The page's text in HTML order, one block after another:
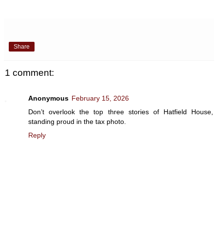
Share
1 comment:
Anonymous February 15, 2026
Don’t overlook the top three stories of Hatfield House,
standing proud in the tax photo.
Reply